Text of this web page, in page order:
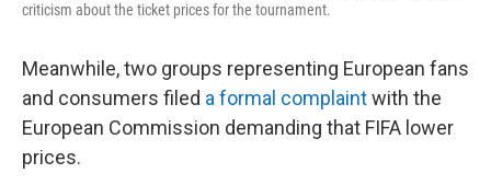
criticism about the ticket prices for the tournament.
Meanwhile, two groups representing European fans
and consumers filed a formal complaintwith the
European Commission demanding that FIFA lower
prices.